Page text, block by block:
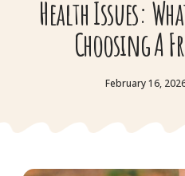
Health Issues:
Choosing A
February 16,